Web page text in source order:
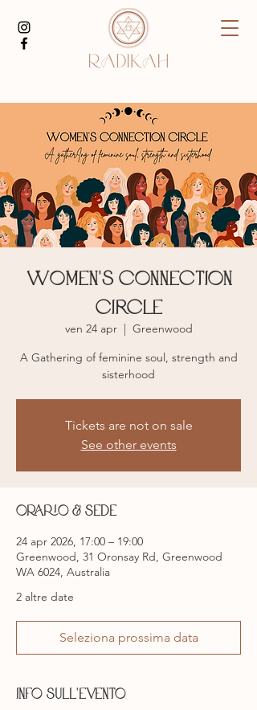
Women's Connection
Circle
ven 24 apr
  |
Greenwood
A Gathering of feminine soul, strength and
sisterhood
Tickets are not on sale
See other events
Orario & Sede
24 apr 2026, 17:00 – 19:00
Greenwood, 31 Oronsay Rd, Greenwood
WA 6024, Australia
2 altre date
Seleziona prossima data
Info sull'evento